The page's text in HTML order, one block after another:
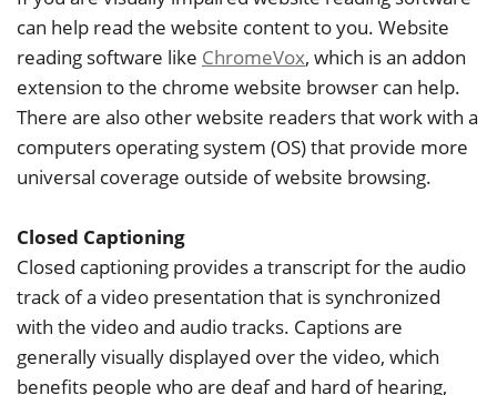
can help read the website content to you. Website
reading software like ChromeVox, which is an addon
extension to the chrome website browser can help.
There are also other website readers that work with a
computers operating system (OS) that provide more
universal coverage outside of website browsing.
Closed Captioning
Closed captioning provides a transcript for the audio
track of a video presentation that is synchronized
with the video and audio tracks. Captions are
generally visually displayed over the video, which
benefits people who are deaf and hard of hearing,